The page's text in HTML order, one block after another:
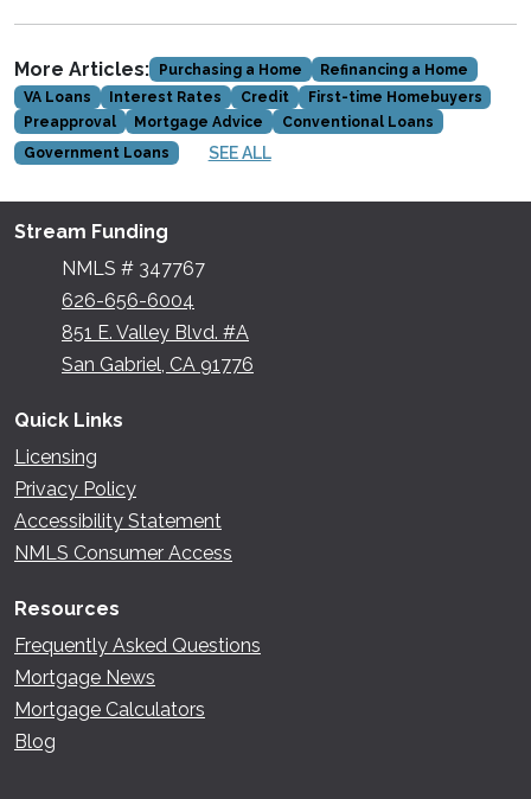
More Articles: Purchasing a Home
Refinancing a Home
VA Loans
Interest Rates Credit
First-time Homebuyers
Preapproval
Mortgage Advice
Conventional Loans
Government Loans
SEE ALL
Stream Funding
NMLS # 347767
626-656-6004
851 E. Valley Blvd. #A
San Gabriel, CA 91776
Quick Links
Licensing
Privacy Policy
Accessibility Statement
NMLS Consumer Access
Resources
Frequently Asked Questions
Mortgage News
Mortgage Calculators
Blog